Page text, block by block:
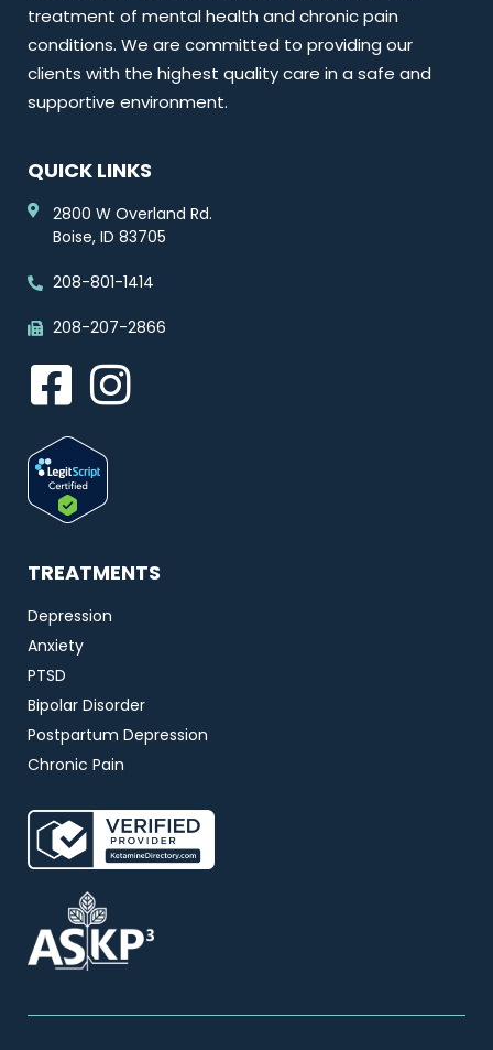
treatment of mental health and chronic pain
conditions. We are committed to providing our
clients with the highest quality care in a safe and
supportive environment.
QUICK LINKS
2800 W Overland Rd.
Boise, ID 83705
208-801-1414
208-207-2866
TREATMENTS
Depression
Anxiety
PTSD
Bipolar Disorder
Postpartum Depression
Chronic Pain